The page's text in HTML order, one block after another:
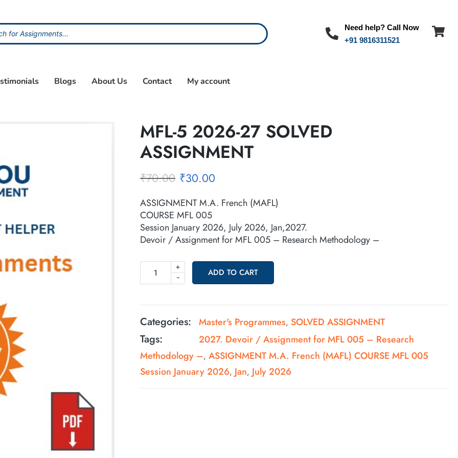
Need help? Call Now
+91 9816311521
Blogs About Us Contact My account
MFL-5 2026-27 SOLVED
ASSIGNMENT
₹70.00 ₹30.00
ASSIGNMENT M.A. French (MAFL)
COURSE MFL 005
Session January 2026, July 2026, Jan,2027.
Devoir / Assignment for MFL 005 – Research Methodology –
-
+
ADD TO CART
Categories: Master's Programmes, SOLVED ASSIGNMENT
Tags:
2027. Devoir / Assignment for MFL 005 – Research
Methodology –, ASSIGNMENT M.A. French (MAFL) COURSE MFL 005
Session January 2026, Jan, July 2026